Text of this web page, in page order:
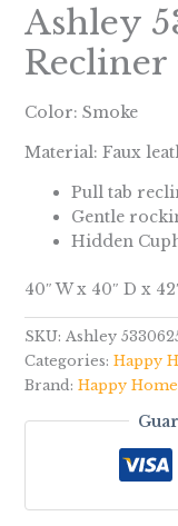
Ashley
Recliner
Color: Smoke
Material: Faux
Pull tab
Gentle
Hidden
40″ W x 40″ D x
SKU: Ashley
Categories: Happy
Brand: Happy